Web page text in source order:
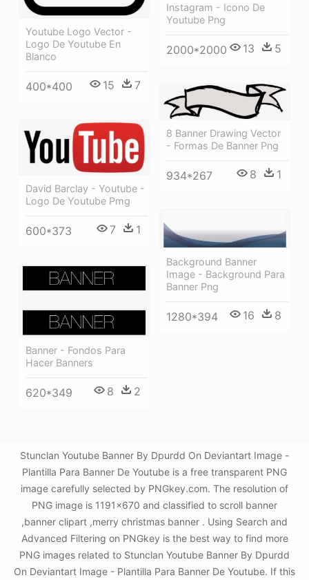
Instagram - Icono De
Youtube Png
2000*2000 13 5
Youtube Logo Vector -
Logo De Youtube En
Blanco
400*400 15 7
8 Banner Drawing Vector
- Formas De Banner Png
934*267 8 1
David Barclay - Youtube -
Logo De Youtube Pmg
600*373 7 1
Background Banner
Image - Background Para
Banner Png
1280*394 16 8
Banner - Fondos Para
Hacer Banners
620*349 8 2
Stunclan Youtube Banner By Dpurdd On Deviantart Image -
Plantilla Para Banner De Youtube is a free transparent PNG
image carefully selected by PNGkey.com. The resolution of
PNG image is 1191x670 and classified to scroll banner
,banner clipart ,merry christmas banner . Using Search and
Advanced Filtering on PNGkey is the best way to find more
PNG images related to Stunclan Youtube Banner By Dpurdd
On Deviantart Image - Plantilla Para Banner De Youtube. If this